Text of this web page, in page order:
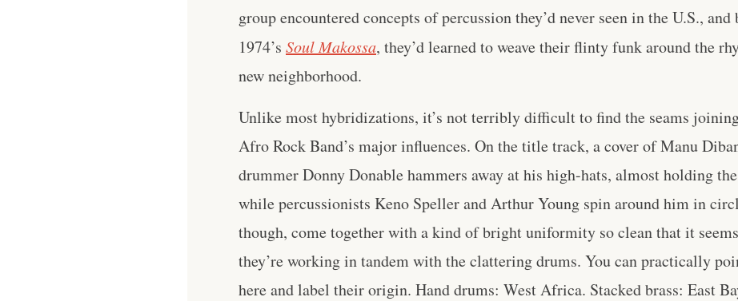
group encountered concepts of percussion they’d never seen in the U.S.,
1974’s Soul Makossa, they’d learned to weave their flinty funk around the
new neighborhood.
Unlike most hybridizations, it’s not terribly difficult to find the seams
Afro Rock Band’s major influences. On the title track, a cover of Manu
drummer Donny Donable hammers away at his high-hats, almost holding
while percussionists Keno Speller and Arthur Young spin around him in
though, come together with a kind of bright uniformity so clean that it
they’re working in tandem with the clattering drums. You can practically
here and label their origin. Hand drums: West Africa. Stacked brass: East